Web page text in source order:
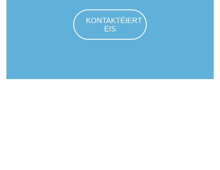
KONTAKTÉIERT
EIS